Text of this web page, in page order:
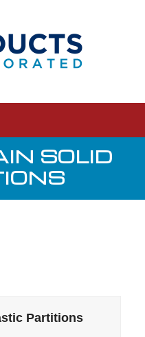
SOLID
Partitions